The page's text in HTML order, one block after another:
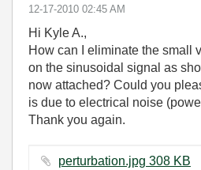
‎12-17-2010 02:45 AM
Hi Kyle A.,
How can I eliminate the small
on the sinusoidal signal as
now attached? Could you
is due to electrical noise
Thank you again.
perturbation.jpg ‏308 KB